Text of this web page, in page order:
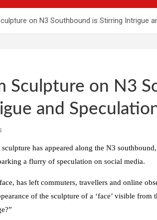
on N3 Southbound is Stirring Intrigue
Sculpture on N3
and
has appeared along the N3
a flurry of speculation on social media.
has left commuters, travellers and online
of the sculpture of a ‘face’ visible